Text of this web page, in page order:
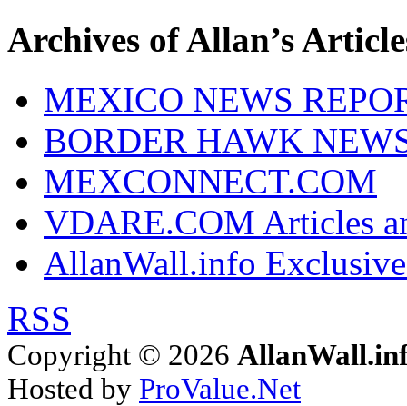
Archives of Allan’s
MEXICO NEWS
BORDER HAWK
MEXCONNECT.COM
VDARE.COM Articles
AllanWall.info
RSS
Copyright © 2026
Hosted by ProValue.Net